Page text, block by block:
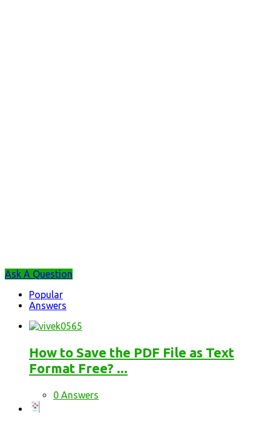
Sidebar
Ask A Question
StatsPopular
Answers
How to Save the PDF File as Text
Format Free? ...
0 Answers